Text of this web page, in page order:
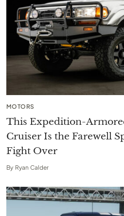
MOTORS
This Expedition-
Cruiser Is the Farewell
Fight Over
By Ryan Calder